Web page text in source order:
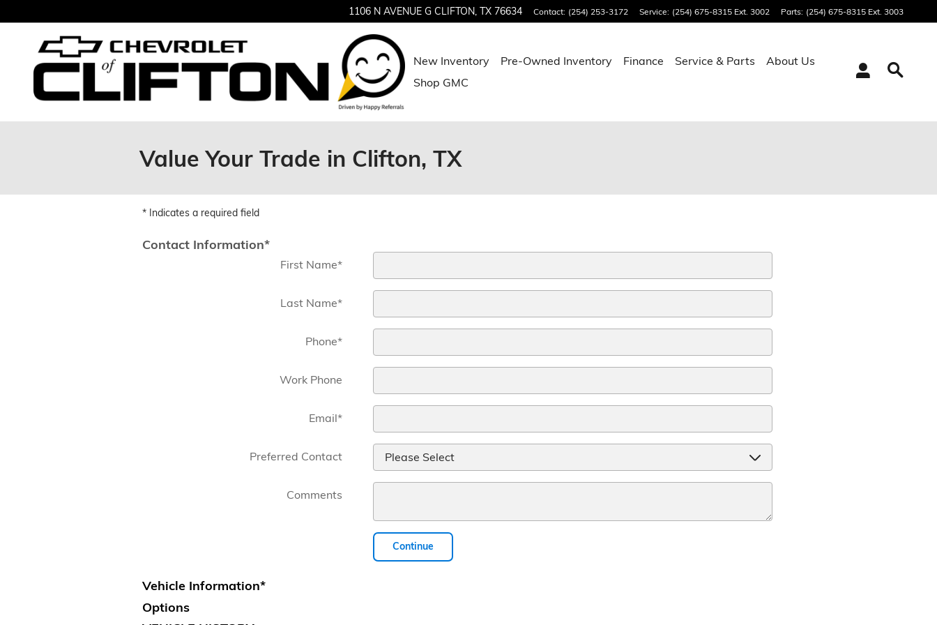
1106 N AVENUE G CLIFTON TX 76634 Contact: (254) 253-3172 Service: (254) 675-8315 Ext. 3002 Parts: (254) 675-8315 Ext. 3003
New Inventory Pre-Owned Inventory Finance Service & Parts
About Us
Shop GMC
Value Your Trade in Clifton, TX
* Indicates a required field
Contact Information*
First Name*
Last Name*
Phone*
Work Phone
Email*
Preferred Contact
Comments
Continue
Vehicle Information*
Options